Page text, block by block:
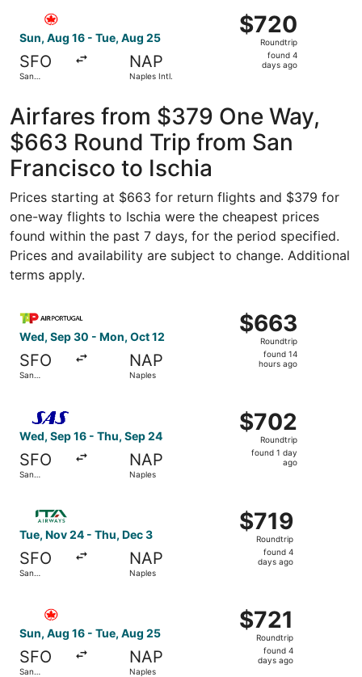
Sun, Aug 16 - Tue, Aug 25
SFO
San
NAP
Naples Intl.
$720
Roundtrip,
found
$720
Roundtrip
found 4
days ago
Select Air Canada flight, departing Sun, Aug 16 from
Airfares from $379 One Way,
$663 Round Trip from San
Francisco to Ischia
Prices starting at $663 for return flights and $379 for
one-way flights to Ischia were the cheapest prices
found within the past 7 days, for the period specified.
Prices and availability are subject to change. Additional
terms apply.
Wed, Sep 30 - Mon, Oct 12
SFO
San
NAP
Naples
$663
Roundtrip,
found
$663
Roundtrip
found 14
hours ago
Wed, Sep 16 - Thu, Sep 24
SFO
San
NAP
Naples
$702
Roundtrip,
found
$702
Roundtrip
found 1 day
ago
Tue, Nov 24 - Thu, Dec 3
SFO
San
NAP
Naples
$719
Roundtrip,
found
$719
Roundtrip
found 4
days ago
Sun, Aug 16 - Tue, Aug 25
SFO
San
NAP
Naples
$721
Roundtrip,
found
$721
Roundtrip
found 4
days ago